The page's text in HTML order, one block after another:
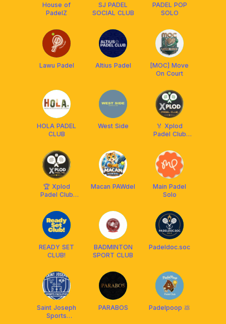
House of
PadelZ
SJ PADEL
SOCIAL CLUB
PADEL POP
SOLO
Lawu Padel Altius Padel
[MOC] Move
On Court
HOLA PADEL
CLUB
West Side
🏅 Xplod
Padel Club
🏆 Xplod
Padel Club
Macan PAWdel
Main Padel
Solo
READY SET
CLUB!
BADMINTON
SPORT CLUB
Padeldoc.soc
Saint Joseph
Sports
PARABOS Padelpoop 💩